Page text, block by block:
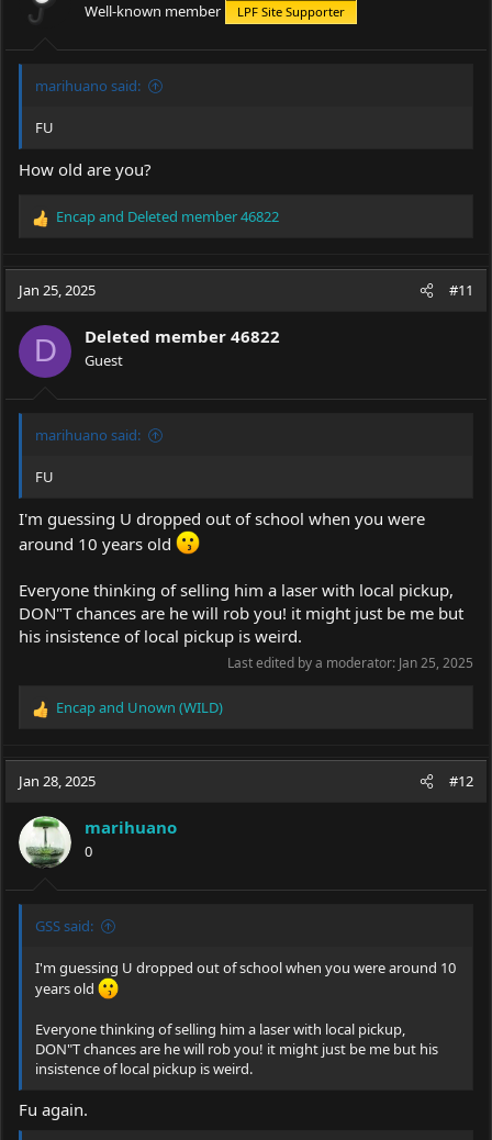
n
:
Well-known member LPF Site Supporter
marihuano said:
FU
How old are you?
R
c
i
o
n
s
:
Encapand Deleted member 46822
Jan 25, 2025 #11
D Deleted member 46822
Guest
marihuano said:
FU
I'm guessing U dropped out of school when you were
around 10 years old
Everyone thinking of selling him a laser with local pickup,
DON"T chances are he will rob you! it might just be me but
his insistence of local pickup is weird.
Last edited by a moderator: Jan 25, 2025
R
c
i
o
n
s
:
Encapand Unown (WILD)
Jan 28, 2025 #12
marihuano
0
GSS said:
I'm guessing U dropped out of school when you were around 10
years old
Everyone thinking of selling him a laser with local pickup,
DON"T chances are he will rob you! it might just be me but his
insistence of local pickup is weird.
Fu again.